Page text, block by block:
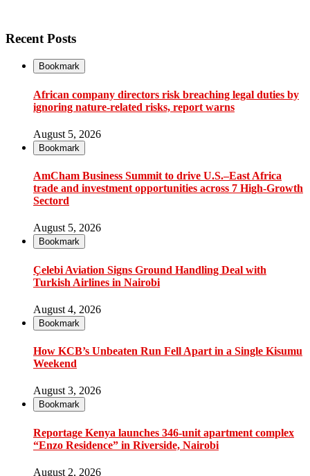
Recent Posts
Bookmark
African company directors risk breaching legal duties by
ignoring nature-related risks, report warns
August 5, 2026
Bookmark
AmCham Business Summit to drive U.S.–East Africa
trade and investment opportunities across 7 High-Growth
Sectord
August 5, 2026
Bookmark
Çelebi Aviation Signs Ground Handling Deal with
Turkish Airlines in Nairobi
August 4, 2026
Bookmark
How KCB’s Unbeaten Run Fell Apart in a Single Kisumu
Weekend
August 3, 2026
Bookmark
Reportage Kenya launches 346-unit apartment complex
“Enzo Residence” in Riverside, Nairobi
August 2, 2026